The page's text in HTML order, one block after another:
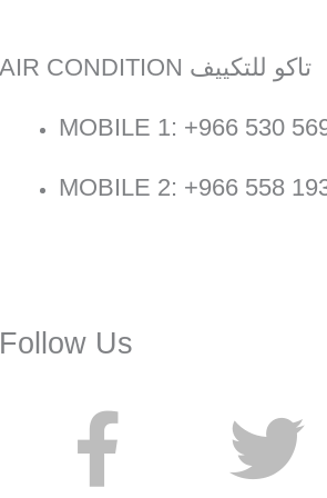
AIR CONDITION تاكو للتكييف
MOBILE 1: +966 530
MOBILE 2: +966 558
Follow Us
F
a
T
w